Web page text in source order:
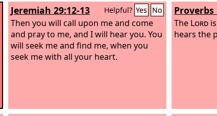
Jeremiah 29:12-13 Helpful? Yes No
Then you will call upon me and come
and pray to me, and I will hear you. You
will seek me and find me, when you
seek me with all your heart.
Proverbs
The Lord
hears the